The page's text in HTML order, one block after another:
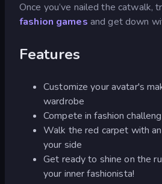
Once you’ve nailed the catwalk,
fashion games and get down
Features
Customize your avatar's
wardrobe
Compete in fashion
Walk the red carpet with
your side
Get ready to shine on the
your inner fashionista!